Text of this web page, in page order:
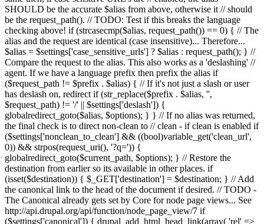
SHOULD be the accurate $alias from above, otherwise it // should
be the request_path(). // TODO: Test if this breaks the language
checking above! if (strcasecmp($alias, request_path()) == 0) { // The
alias and the request are identical (case insensitive)... Therefore...
$alias = $settings['case_sensitive_urls'] ? $alias : request_path(); } //
Compare the request to the alias. This also works as a 'deslashing' //
agent. If we have a language prefix then prefix the alias if
($request_path != $prefix . $alias) { // If it's not just a slash or user
has deslash on, redirect if (str_replace($prefix . $alias, '',
$request_path) != '/' || $settings['deslash']) {
globalredirect_goto($alias, $options); } } // If no alias was returned,
the final check is to direct non-clean to // clean - if clean is enabled if
($settings['nonclean_to_clean'] && ((bool)variable_get('clean_url',
0)) && strpos(request_uri(), '?q=')) {
globalredirect_goto($current_path, $options); } // Restore the
destination from earlier so its available in other places. if
(isset($destination)) { $_GET['destination'] = $destination; } // Add
the canonical link to the head of the document if desired. // TODO -
The Canonical already gets set by Core for node page views... See
http://api.drupal.org/api/function/node_page_view/7 if
($settings['canonical']) { drupal_add_html_head_link(array( 'rel' =>